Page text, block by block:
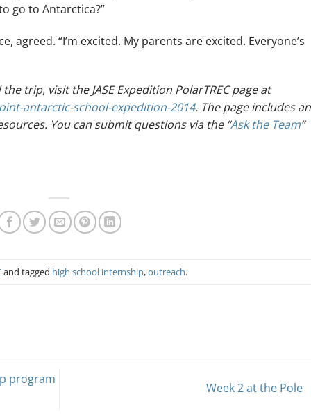
go to Antarctica?”
agreed. “I’m excited. My parents are excited. Everyone’s
trip, visit the JASE Expedition PolarTREC page at
antarctic-school-expedition-2014. The page includes an
You can submit questions via the “Ask the Team”
and tagged high school internship,outreach.
program
Week 2 at the Pole